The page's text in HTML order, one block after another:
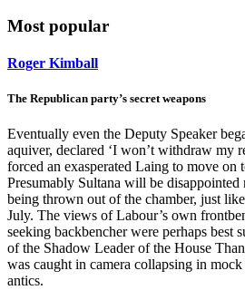
Most popular
Roger Kimball
The Republican party’s secret weapons
Eventually even the Deputy Speaker
aquiver, declared ‘I won’t withdraw my
forced an exasperated Laing to move on
Presumably Sultana will be
being thrown out of the chamber, just
July. The views of Labour’s own
seeking backbencher were perhaps best
of the Shadow Leader of the House
was caught in camera collapsing in mock
antics.